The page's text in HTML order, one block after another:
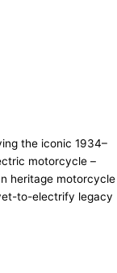
the iconic 1934–
motorcycle –
heritage motorcycle
to-electrify legacy